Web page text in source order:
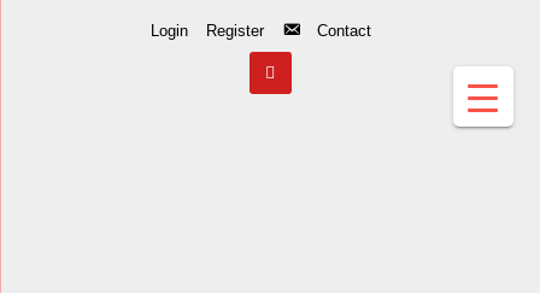
Login Register Contact